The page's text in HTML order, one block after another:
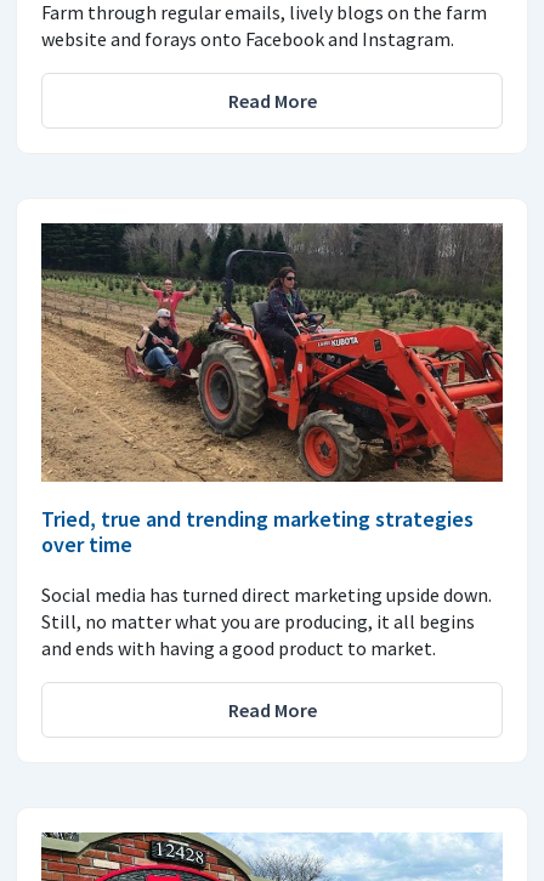
Farm through regular emails, lively blogs on the farm
website and forays onto Facebook and Instagram.
Read More
Tried, true and trending marketing strategies
over time
Social media has turned direct marketing upside down.
Still, no matter what you are producing, it all begins
and ends with having a good product to market.
Read More